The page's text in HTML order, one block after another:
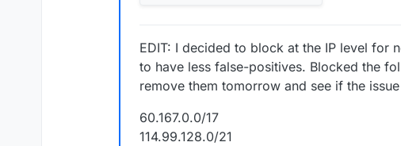
EDIT: I decided to block at the IP level for
to have less false-positives. Blocked the
remove them tomorrow and see if the
60.167.0.0/17
114.99.128.0/21